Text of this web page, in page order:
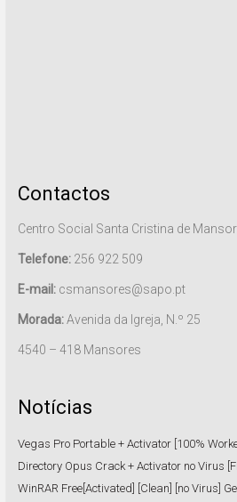
Contactos
Centro Social Santa Cristina de
Telefone:256 922 509
E-mail:csmansores@sapo.pt
Morada:Avenida da Igreja, N.º 25
4540 – 418 Mansores
Notícias
Vegas Pro Portable + Activator [100%
Directory Opus Crack + Activator no Virus
WinRAR Free[Activated] [Clean] [no Virus]